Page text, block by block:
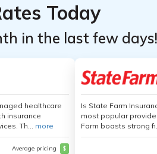
Today
in the last few days!
healthcare
insurance
Th... more
Average pricing $
Is State Farm
most popular
Farm boasts strong